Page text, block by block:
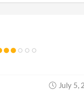
July 5,